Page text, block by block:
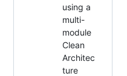
using a
multi-
module
Clean
Architec
ture